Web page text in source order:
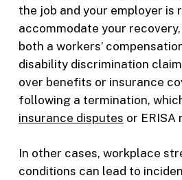
the job and your employer is
accommodate your
both a workers’
disability discrimination
over benefits or insurance
following a termination,
insurance disputes or ERISA
In other cases, workplace
conditions can lead to